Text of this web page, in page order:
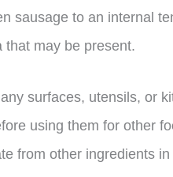
sausage to an internal
that may be present.
surfaces, utensils, or
using them for other
from other ingredients